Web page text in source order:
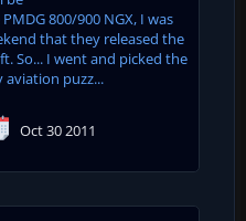
800/900 NGX, I was
that they released the
So... I went and picked the
puzz...
Oct 30 2011